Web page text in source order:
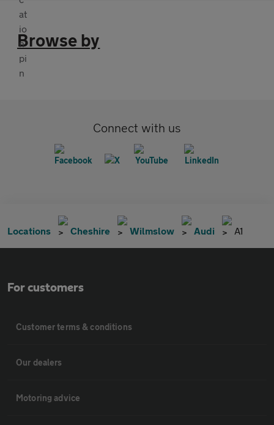
Browse by
Connect with us
Locations Cheshire Wilmslow Audi A1
For customers
Customer terms & conditions
Our dealers
Motoring advice